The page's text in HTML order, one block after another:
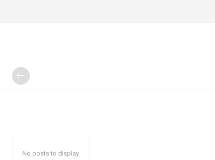
No posts to display